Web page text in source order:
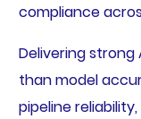
compliance
Delivering
than model
pipeline